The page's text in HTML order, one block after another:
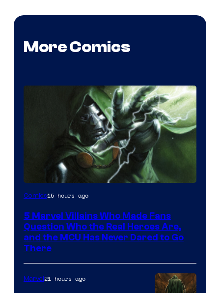
More Comics
Image
of
Marvel
Comics
Comics15 hours ago
5 Marvel Villains Who Made Fans
Question Who the Real Heroes Are,
and the MCU Has Never Dared to Go
There
Marvel21 hours ago